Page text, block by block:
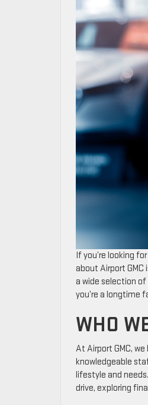
If you’re looking
about Airport GMC
a wide selection of
you’re a longtime
WHO
At Airport GMC,
knowledgeable
lifestyle and
drive, exploring